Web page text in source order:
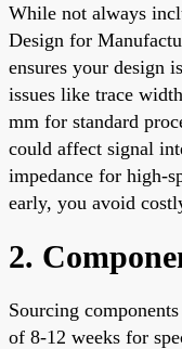
While not always
Design for
ensures your design
issues like trace
mm for standard
could affect signal
impedance for high-
early, you avoid
2.
Sourcing
of 8-12 weeks for